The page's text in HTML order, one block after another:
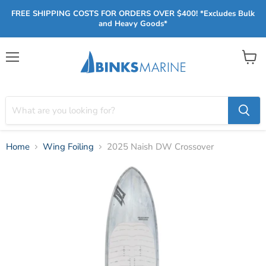
FREE SHIPPING COSTS FOR ORDERS OVER $400! *Excludes Bulk
and Heavy Goods*
View
Home Wing Foiling 2025 Naish DW Crossover